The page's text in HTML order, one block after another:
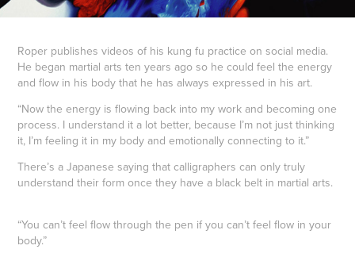
Roper publishes videos of his kung fu practice on social media.
He began martial arts ten years ago so he could feel the energy
and flow in his body that he has always expressed in his art.
“Now the energy is flowing back into my work and becoming one
process. I understand it a lot better, because I’m not just thinking
it, I’m feeling it in my body and emotionally connecting to it.”
There’s a Japanese saying that calligraphers can only truly
understand their form once they have a black belt in martial arts.
“You can’t feel flow through the pen if you can’t feel flow in your
body.”